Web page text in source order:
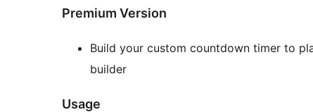
Premium Version
Build your custom countdown timer to
builder
Usage